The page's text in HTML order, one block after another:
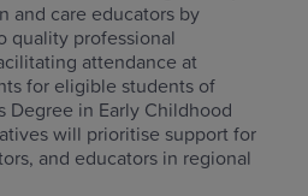
and care educators by
quality professional
attendance at
for eligible students of
Degree in Early Childhood
will prioritise support for
and educators in regional